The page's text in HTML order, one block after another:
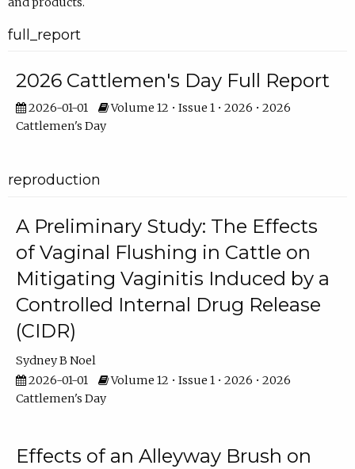
full_report
2026 Cattlemen's Day Full Report
2026-01-01
Volume 12 • Issue 1 • 2026 • 2026
Cattlemen's Day
reproduction
A Preliminary Study: The Effects
of Vaginal Flushing in Cattle on
Mitigating Vaginitis Induced by a
Controlled Internal Drug Release
(CIDR)
Sydney B Noel
2026-01-01
Volume 12 • Issue 1 • 2026 • 2026
Cattlemen's Day
Effects of an Alleyway Brush on